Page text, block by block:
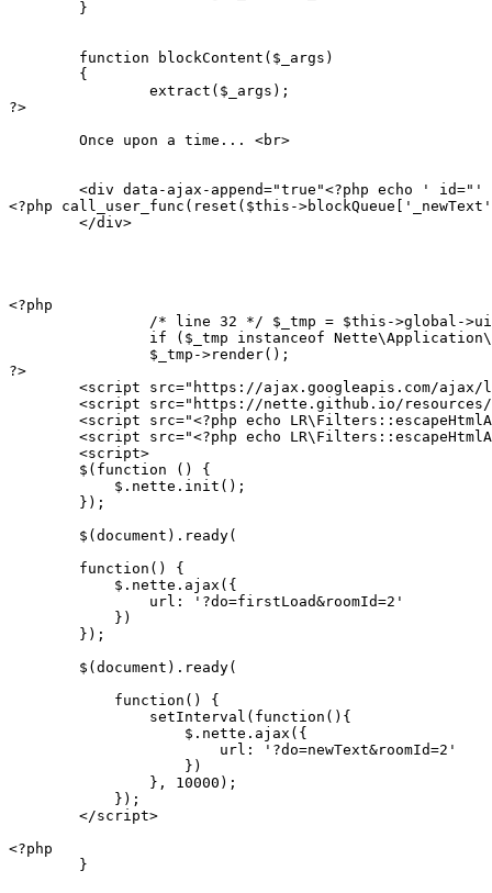
?>
        Once upon a time... <br>
<div data-ajax-append="true"<?php echo '
<?php call_user_func(reset($this-
        </div>
<?php
?>
<script src="https://ajax.googleapis.com/
<script src="<?php echo
<script src="<?php echo
        <script>
        $(function () {
            $.nette.init();
        });
        $(document).ready(
        function() {
            $.nette.ajax({
                url: '?do=firstLoad&roomId=2'
            })
        });
        $(document).ready(
            function() {
                setInterval(function(){
                    $.nette.ajax({
                        url: '?do=newText&roomId=2'
                    })
                }, 10000);
            });
        </script>
<?php